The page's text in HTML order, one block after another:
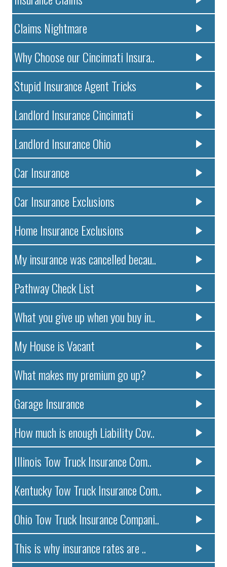
Claims Nightmare
Why Choose our Cincinnati Insura..
Stupid Insurance Agent Tricks
Landlord Insurance Cincinnati
Landlord Insurance Ohio
Car Insurance
Car Insurance Exclusions
Home Insurance Exclusions
My insurance was cancelled becau..
Pathway Check List
What you give up when you buy in..
My House is Vacant
What makes my premium go up?
Garage Insurance
How much is enough Liability Cov..
Illinois Tow Truck Insurance Com..
Kentucky Tow Truck Insurance Com..
Ohio Tow Truck Insurance Compani..
This is why insurance rates are ..